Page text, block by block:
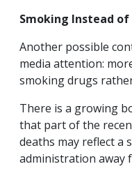
Smoking Instead
Another possible
media attention:
smoking drugs
There is a growing
that part of the
deaths may reflect
administration away